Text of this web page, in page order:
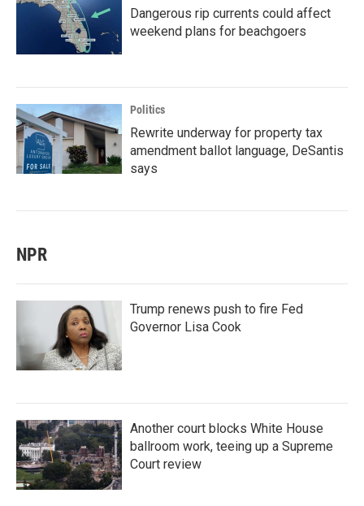
Dangerous rip currents could affect
weekend plans for beachgoers
Politics
Rewrite underway for property tax
amendment ballot language, DeSantis
says
NPR
Trump renews push to fire Fed
Governor Lisa Cook
Another court blocks White House
ballroom work, teeing up a Supreme
Court review